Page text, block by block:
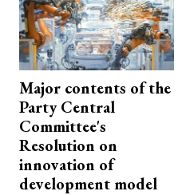
Major contents of the
Party Central
Committee's
Resolution on
innovation of
development model